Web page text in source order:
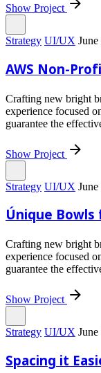
Show Project
Strategy UI/UX
AWS Non-
Crafting new bright
experience focused
guarantee the
Show Project
Strategy UI/UX
Únique
Crafting new bright
experience focused
guarantee the
Show Project
Strategy UI/UX
Spacing it